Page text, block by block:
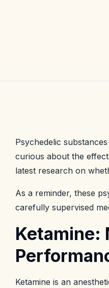
Psychedelic
curious about the
latest research on
As a reminder, these
carefully supervised
Ketamine:
Ketamine is an